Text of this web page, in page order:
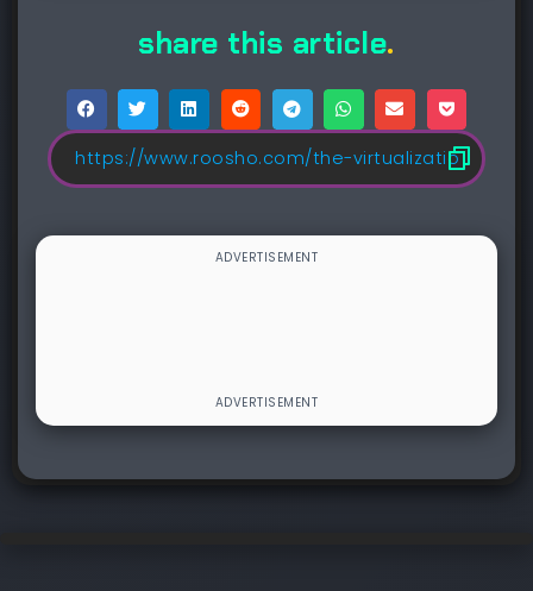
share this article.